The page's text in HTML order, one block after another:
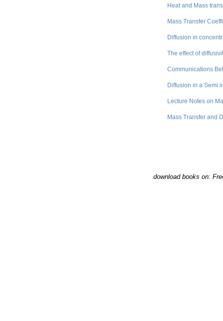
Heat and Mass
Mass Transfer
Diffusion in
The effect of
Communications
Diffusion in a Semi
Lecture Notes on
Mass Transfer and
download books on: